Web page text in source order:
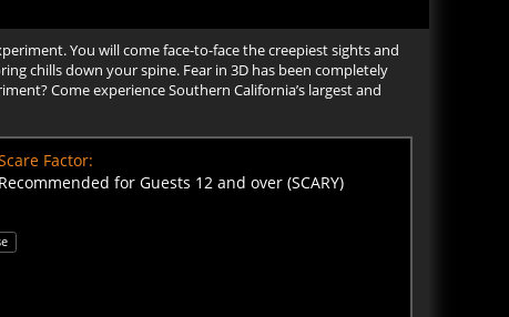
You will come face-to-face the creepiest sights and
chills down your spine. Fear in 3D has been completely
Come experience Southern California’s largest and
Factor:
Recommended for Guests 12 and over (SCARY)